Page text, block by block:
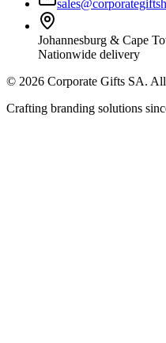
Johannesburg & Cape
Nationwide delivery
© 2026 Corporate Gifts SA.
Crafting branding solutions